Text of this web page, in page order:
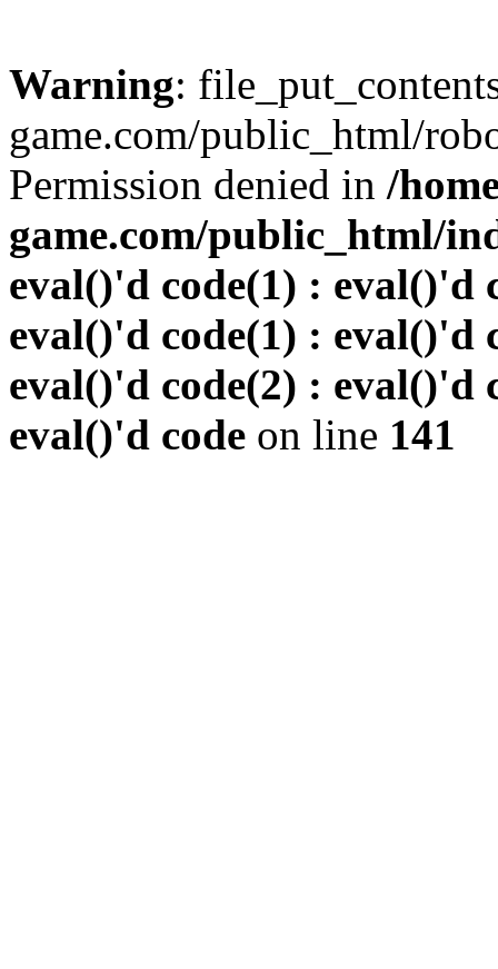
Warning:
game.com/public_html/
Permission denied in /
game.com/public_html/
eval()'d code(1) : eval()'d
eval()'d code(1) : eval()'d
eval()'d code(2) : eval()'d
eval()'d code on line 141